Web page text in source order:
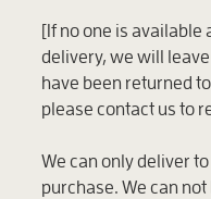
[If no one is available
delivery, we will
have been returned
please contact us to
We can only deliver
purchase. We can